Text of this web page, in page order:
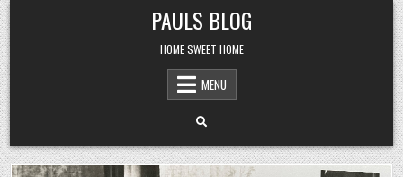
Skip
to
content
PAULS BLOG
HOME SWEET HOME
MENU